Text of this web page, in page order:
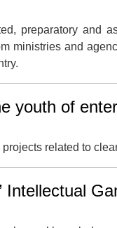
preparatory and
ministries and
youth of
related to
Intellectual